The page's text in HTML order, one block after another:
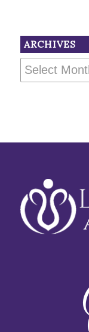
ARCHIVES